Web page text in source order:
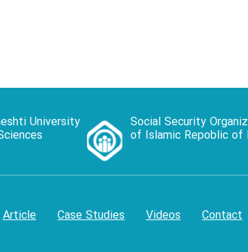
University Social Security
of Islamic Repoblic of
Article Case Studies Videos Contact